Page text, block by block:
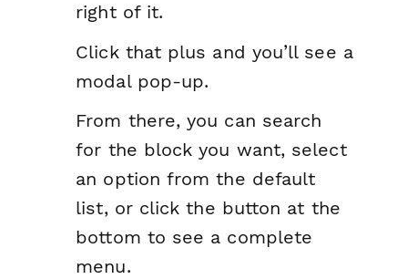
right of it.
Click that plus and you’ll see a
modal pop-up.
From there, you can search
for the block you want, select
an option from the default
list, or click the button at the
bottom to see a complete
menu.